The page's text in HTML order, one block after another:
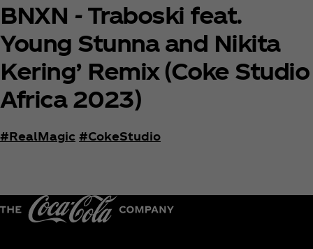
BNXN - Traboski feat.
Young Stunna and Nikita
Kering’ Remix (Coke Studio
Africa 2023)
#RealMagic #CokeStudio